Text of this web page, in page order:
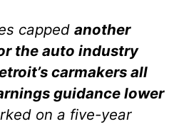
capped another
the auto industry
carmakers all
guidance lower
on a five-year